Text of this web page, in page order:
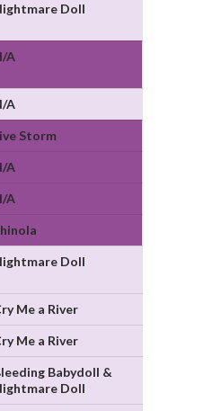
Doll
A
A
Storm
A
A
Doll
Me a River
Me a River
Babydoll &
Doll